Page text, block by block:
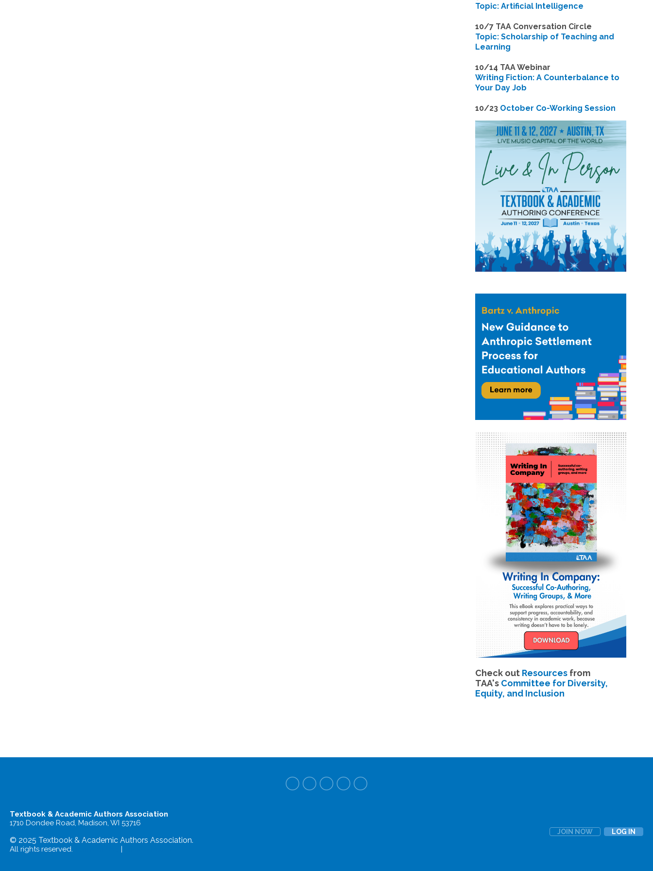
Topic: Artificial Intelligence
10/7 TAA Conversation Circle
Topic: Scholarship of Teaching and
Learning
10/14 TAA Webinar
Writing Fiction: A Counterbalance to
Your Day Job
10/23 October Co-Working Session
Check out Resources from
TAA's Committee for Diversity,
Equity, and Inclusion
Textbook & Academic Authors Association
1710 Dondee Road, Madison, WI 53716
© 2025 Textbook & Academic Authors Association.
All rights reserved. |
JOIN NOW LOG IN